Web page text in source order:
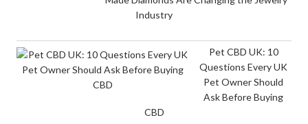
Industry
Pet CBD UK: 10
Questions Every UK
Pet Owner Should
Ask Before Buying
CBD